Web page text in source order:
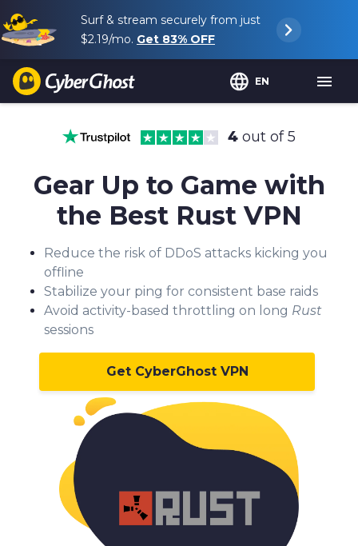
Surf & stream securely from just
$2.19/mo. Get 83% OFF
EN
4 out of 5
Gear Up to Game with
the Best Rust VPN
Reduce the risk of DDoS attacks kicking you
offline
Stabilize your ping for consistent base raids
Avoid activity-based throttling on long Rust
sessions
Get CyberGhost VPN